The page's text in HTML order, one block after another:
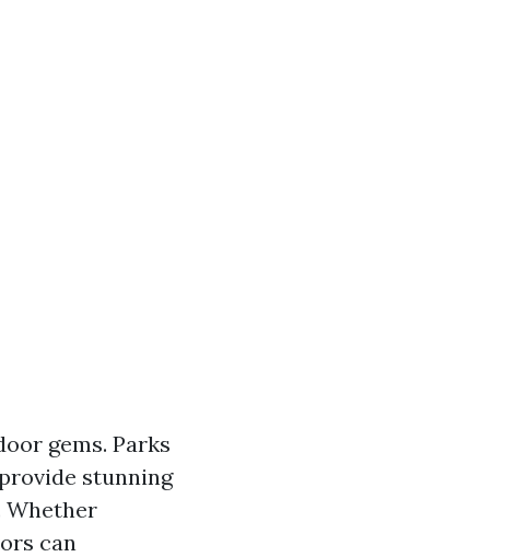
gems. Parks
stunning
Whether
can